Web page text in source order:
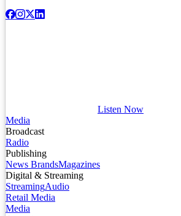
Listen Now
Media
Broadcast
Radio
Publishing
News BrandsMagazines
Digital & Streaming
StreamingAudio
Retail Media
Media